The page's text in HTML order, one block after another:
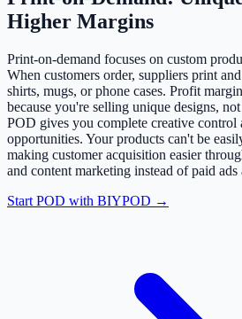
Higher Margins
Print-on-demand focuses on custom
When customers order, suppliers print
shirts, mugs, or phone cases. Profit
because you're selling unique designs,
POD gives you complete creative control
opportunities. Your products can't be
making customer acquisition easier
and content marketing instead of paid ads
Start POD with BIYPOD →